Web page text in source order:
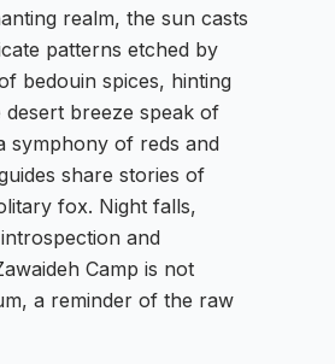
realm, the sun casts
patterns etched by
bedouin spices, hinting
breeze speak of
symphony of reds and
share stories of
fox. Night falls,
and
Camp is not
a reminder of the raw